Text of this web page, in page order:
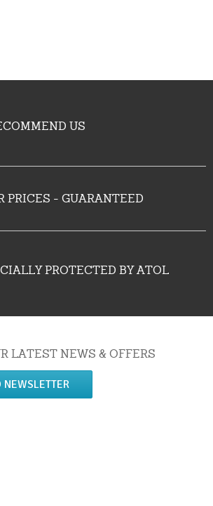
US
PRICES - GUARANTEED
PROTECTED BY ATOL
LATEST NEWS & OFFERS